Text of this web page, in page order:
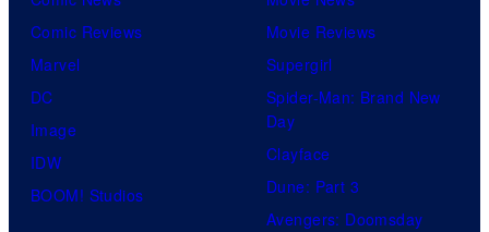
e
s
Comic Reviews
Marvel
DC
Image
IDW
BOOM! Studios
Movie Reviews
Supergirl
Spider-Man: Brand New
Day
Clayface
Dune: Part 3
Avengers: Doomsday